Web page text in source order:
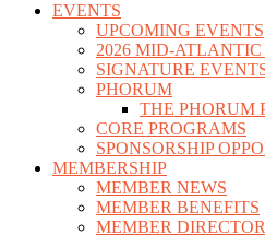
EVENTS
UPCOMING EVENTS
2026 MID-
SIGNATURE
PHORUM
THE PHORUM
CORE PROGRAMS
SPONSORSHIP
MEMBERSHIP
MEMBER NEWS
MEMBER BENEFITS
MEMBER